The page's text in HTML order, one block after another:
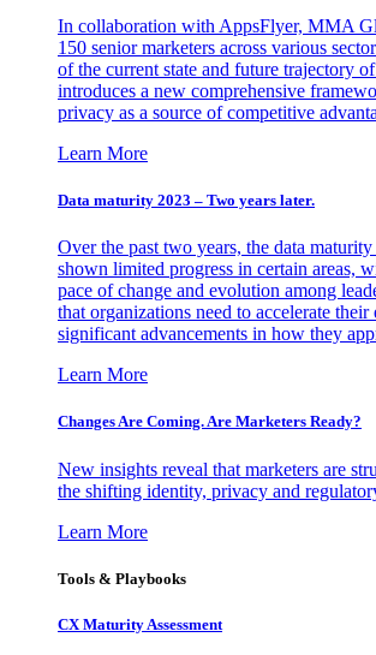
In collaboration with AppsFlyer, MMA
150 senior marketers across various
of the current state and future trajectory
introduces a new comprehensive
privacy as a source of competitive
Learn More
Data maturity 2023 – Two years later.
Over the past two years, the data maturity
shown limited progress in certain areas,
pace of change and evolution among
that organizations need to accelerate
significant advancements in how they
Learn More
Changes Are Coming. Are Marketers Ready?
New insights reveal that marketers are
the shifting identity, privacy and
Learn More
Tools & Playbooks
CX Maturity Assessment